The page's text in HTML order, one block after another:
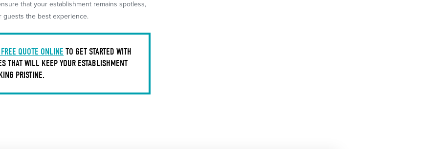
that your establishment remains spotless,
guests the best experience.
QUOTE ONLINE TO GET STARTED WITH
THAT WILL KEEP YOUR ESTABLISHMENT
PRISTINE.